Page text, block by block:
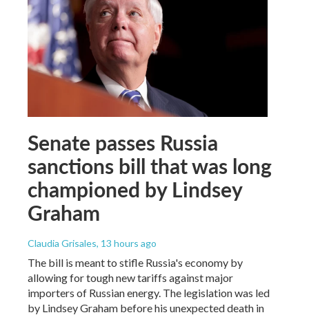
Senate passes Russia
sanctions bill that was long
championed by Lindsey
Graham
Claudia Grisales, 13 hours ago
The bill is meant to stifle Russia's economy by
allowing for tough new tariffs against major
importers of Russian energy. The legislation was led
by Lindsey Graham before his unexpected death in